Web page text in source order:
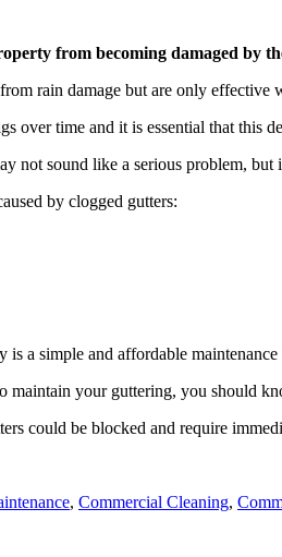
from becoming damaged by
rain damage but are only effective
over time and it is essential that this
not sound like a serious problem,
by clogged gutters:
a simple and affordable
maintain your guttering, you should
could be blocked and require
, Commercial Cleaning,